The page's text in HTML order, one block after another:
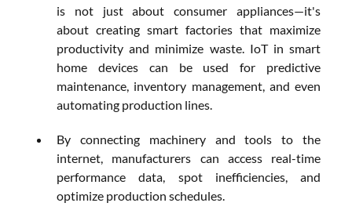
is not just about consumer appliances—it's
about creating smart factories that maximize
productivity and minimize waste. IoT in smart
home devices can be used for predictive
maintenance, inventory management, and even
automating production lines.
By connecting machinery and tools to the
internet, manufacturers can access real-time
performance data, spot inefficiencies, and
optimize production schedules.